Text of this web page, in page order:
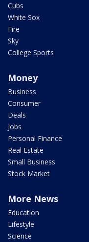
Cubs
White Sox
Fire
Sky
College Sports
Money
Business
Consumer
Deals
Jobs
Personal Finance
Real Estate
Small Business
Stock Market
More News
Education
Lifestyle
Science